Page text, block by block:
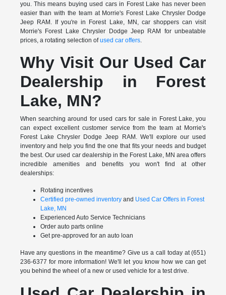
you. This means buying used cars in Forest Lake has never been
easier than with the team at Morrie's Forest Lake Chrysler Dodge
Jeep RAM. If you're in Forest Lake, MN, car shoppers can visit
Morrie's Forest Lake Chrysler Dodge Jeep RAM for unbeatable
prices, a rotating selection ofused car offers.
Why Visit Our Used Car
Dealership in Forest
Lake, MN?
When searching around for used cars for sale in Forest Lake, you
can expect excellent customer service from the team at Morrie's
Forest Lake Chrysler Dodge Jeep RAM. We'll explore our used
inventory and help you find the one that fits your needs and budget
the best. Our used car dealership in the Forest Lake, MN area offers
incredible amenities and benefits you won't find at other
dealerships:
Rotating incentives
Certified pre-owned inventory and Used Car Offers in Forest
Lake, MN
Experienced Auto Service Technicians
Order auto parts online
Get pre-approved for an auto loan
Have any questions in the meantime? Give us a call today at (651)
236-6377 for more information! We'll let you know how we can get
you behind the wheel of a new or used vehicle for a test drive.